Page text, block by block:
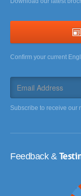
Confirm your current
Subscribe to receive our
Feedback &